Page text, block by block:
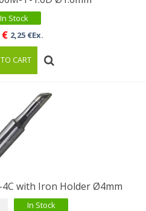
In Stock
2,25 €Ex.
CART
with Iron Holder Ø4mm
In Stock